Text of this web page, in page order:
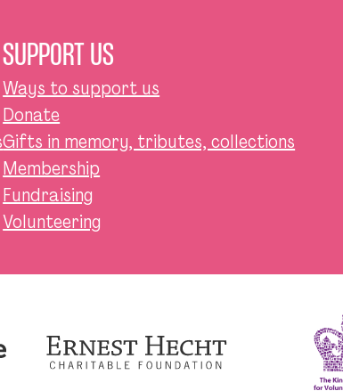
SUPPORT US
Ways to support us
Donate
Gifts in memory, tributes, collections
Membership
Fundraising
Volunteering